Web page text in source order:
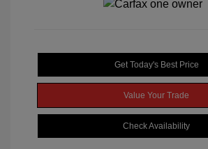
Get Today's Best Price
Value Your Trade
Check Availability